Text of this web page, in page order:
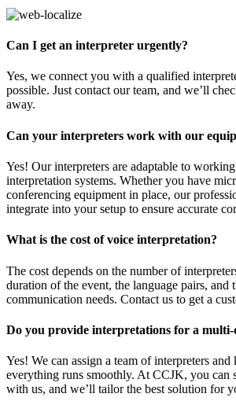
Can I get an interpreter urgently?
Yes, we connect you with a qualified
possible. Just contact our team, and we’ll
away.
Can your interpreters work with our
Yes! Our interpreters are adaptable to
interpretation systems. Whether you have
conferencing equipment in place, our
integrate into your setup to ensure accurate
What is the cost of voice interpretation?
The cost depends on the number of
duration of the event, the language pairs, and
communication needs. Contact us to get a
Do you provide interpretations for a multi-
Yes! We can assign a team of interpreters
everything runs smoothly. At CCJK, you can
with us, and we’ll tailor the best solution for